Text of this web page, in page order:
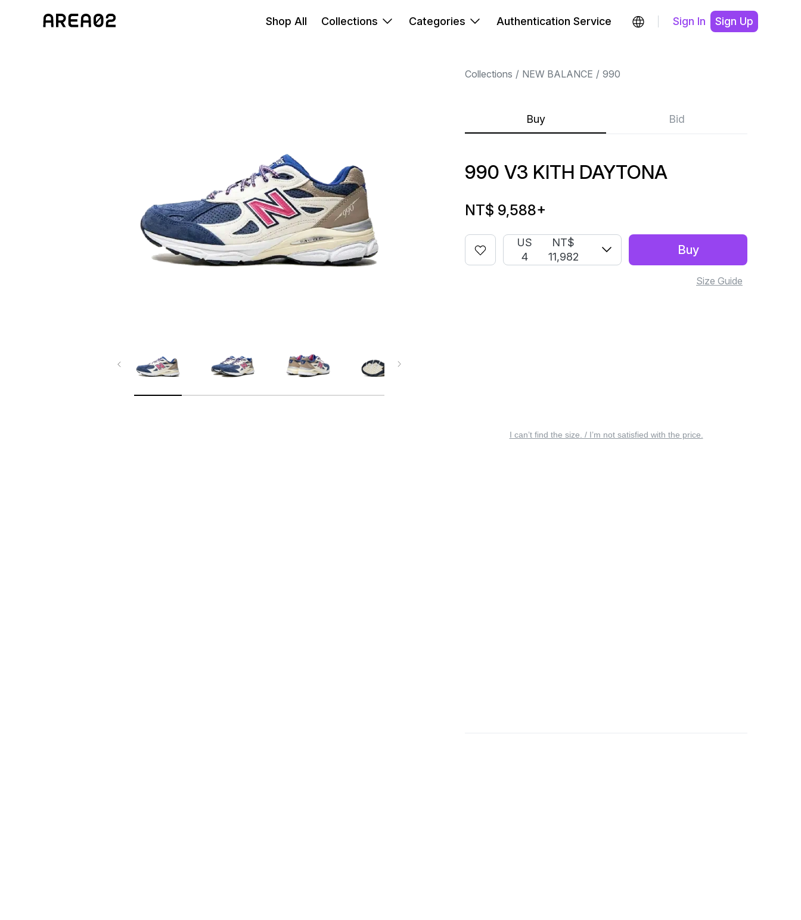
Shop All Collections Categories Authentication Service Sign In Sign Up
Collections NEW BALANCE 990
Buy Bid
990 V3 KITH DAYTONA
NT$ 9,588+
US
4
NT$
11,982
Buy
Size Guide
I can’t find the size. / I’m not satisfied with the price.